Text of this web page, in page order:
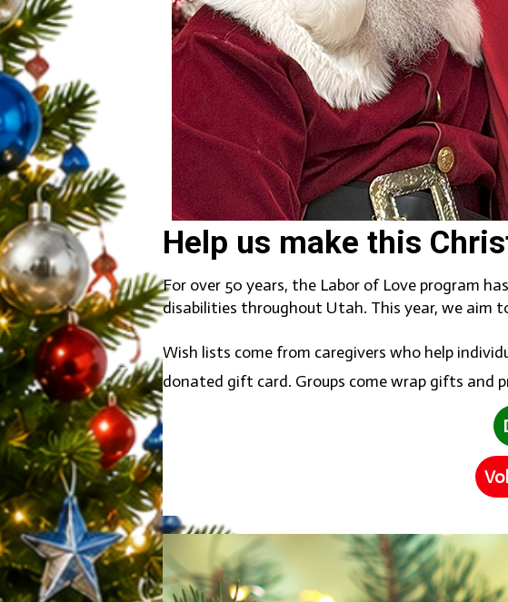
Help us make this
For over 50 years, the Labor of Love program
disabilities throughout Utah. This year, we aim
Wish lists come from caregivers who help
donated gift card. Groups come wrap gifts and